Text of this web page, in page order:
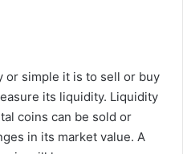
or simple it is to sell or buy
its liquidity. Liquidity
coins can be sold or
in its market value. A